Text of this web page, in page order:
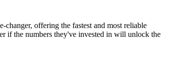
changer, offering the fastest and most reliable
if the numbers they've invested in will unlock the